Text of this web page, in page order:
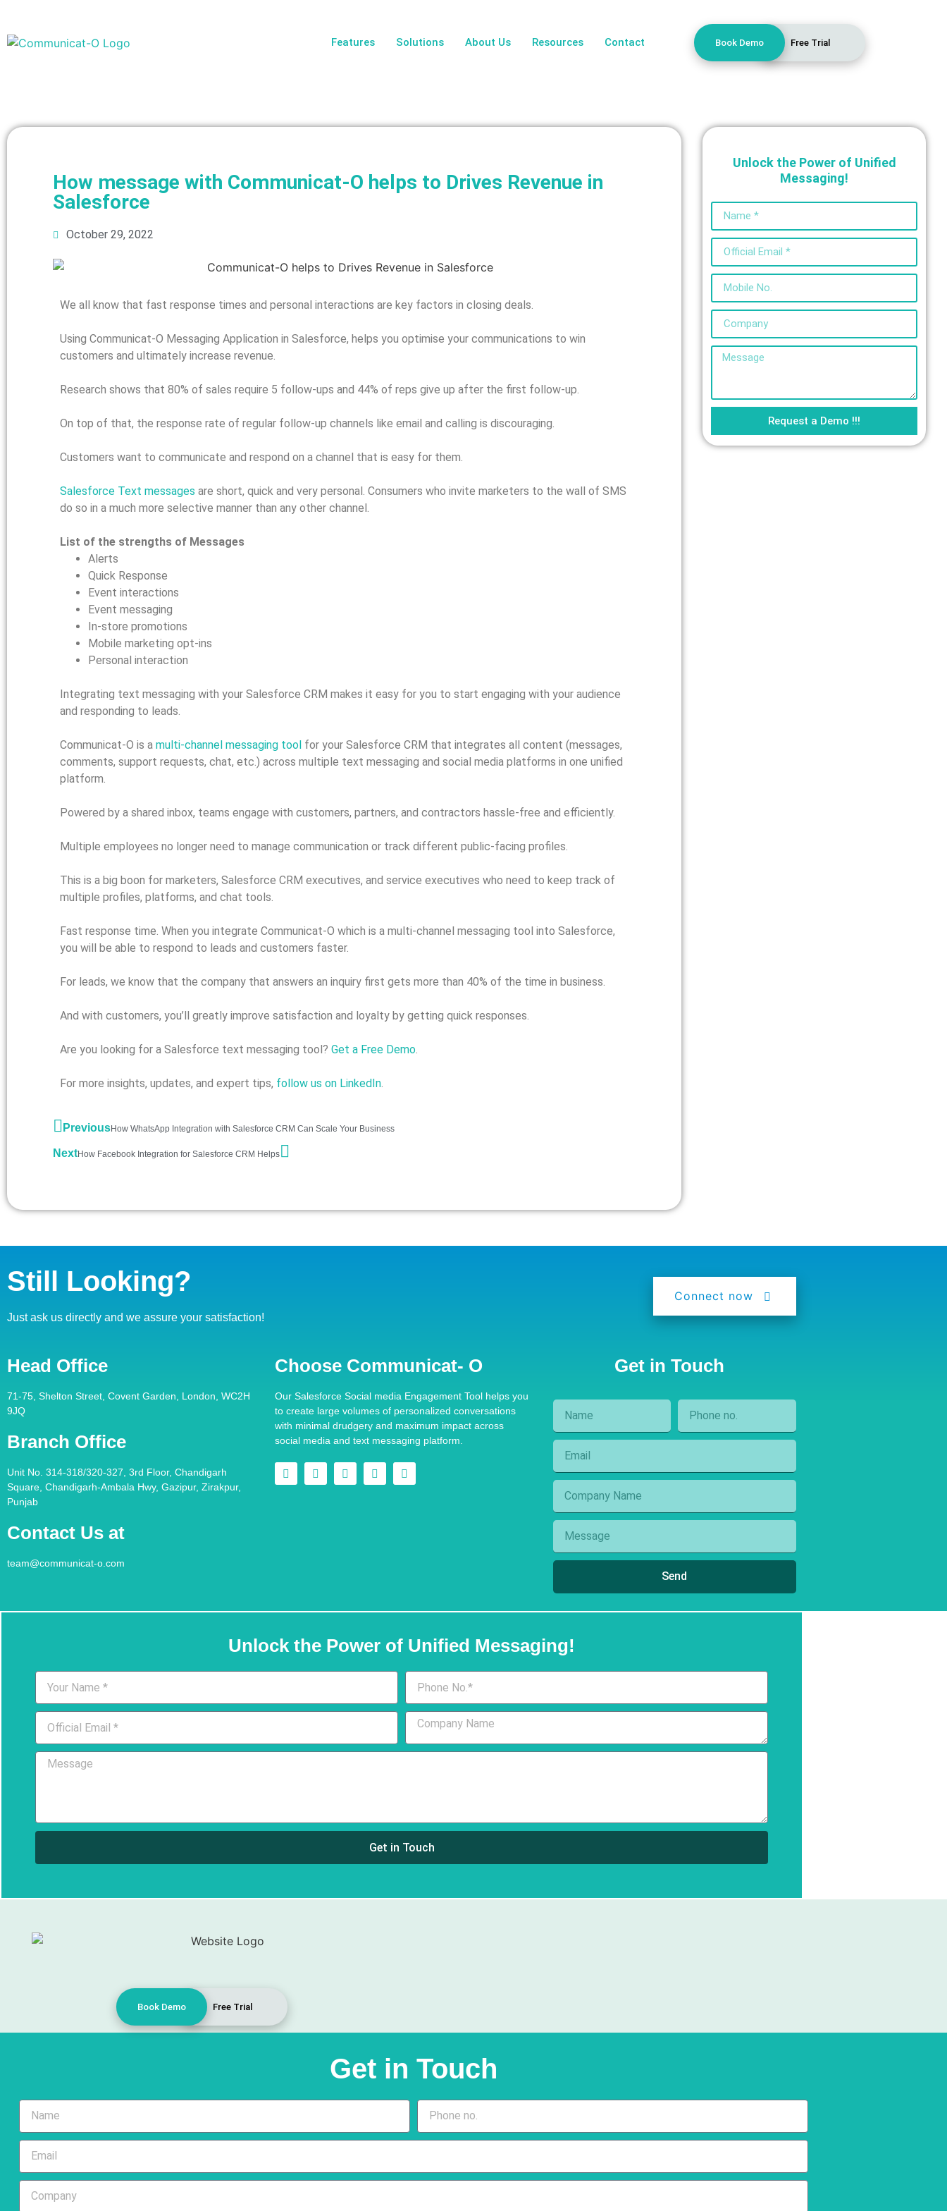
Features Solutions About Us Resources Contact Book Demo Free Trial
How message with Communicat-O helps to Drives Revenue in
Salesforce
October 29, 2022
We all know that fast response times and personal interactions are key factors in closing deals.
Using Communicat-O Messaging Application in Salesforce, helps you optimise your communications to win
customers and ultimately increase revenue.
Research shows that 80% of sales require 5 follow-ups and 44% of reps give up after the first follow-up.
On top of that, the response rate of regular follow-up channels like email and calling is discouraging.
Customers want to communicate and respond on a channel that is easy for them.
Salesforce Text messages are short, quick and very personal. Consumers who invite marketers to the wall of SMS
do so in a much more selective manner than any other channel.
List of the strengths of Messages
Alerts
Quick Response
Event interactions
Event messaging
In-store promotions
Mobile marketing opt-ins
Personal interaction
Integrating text messaging with your Salesforce CRM makes it easy for you to start engaging with your audience
and responding to leads.
Communicat-O is a multi-channel messaging tool for your Salesforce CRM that integrates all content (messages,
comments, support requests, chat, etc.) across multiple text messaging and social media platforms in one unified
platform.
Powered by a shared inbox, teams engage with customers, partners, and contractors hassle-free and efficiently.
Multiple employees no longer need to manage communication or track different public-facing profiles.
This is a big boon for marketers, Salesforce CRM executives, and service executives who need to keep track of
multiple profiles, platforms, and chat tools.
Fast response time. When you integrate Communicat-O which is a multi-channel messaging tool into Salesforce,
you will be able to respond to leads and customers faster.
For leads, we know that the company that answers an inquiry first gets more than 40% of the time in business.
And with customers, you’ll greatly improve satisfaction and loyalty by getting quick responses.
Are you looking for a Salesforce text messaging tool? Get a Free Demo
For more insights, updates, and expert tips, follow us on LinkedIn
PreviousHow WhatsApp Integration with Salesforce CRM Can Scale Your Business
NextHow Facebook Integration for Salesforce CRM Helps
Unlock the Power of Unified
Messaging!
Request a Demo !!!
Still Looking?
Just ask us directly and we assure your satisfaction!
Connect now
Head Office
71-75, Shelton Street, Covent Garden, London, WC2H
9JQ
Branch Office
Unit No. 314-318/320-327, 3rd Floor, Chandigarh
Square, Chandigarh-Ambala Hwy, Gazipur, Zirakpur,
Punjab
Contact Us at
team@communicat-o.com
Choose Communicat- O
Our Salesforce Social media Engagement Tool helps you
to create large volumes of personalized conversations
with minimal drudgery and maximum impact across
social media and text messaging platform.
Get in Touch
Send
Unlock the Power of Unified Messaging!
Get in Touch
Book Demo Free Trial
Get in Touch